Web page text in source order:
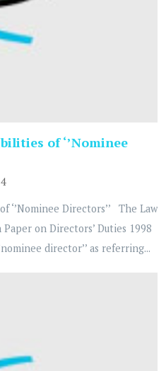
of ‘’Nominee
‘’Nominee Directors’’ The Law
on Directors’ Duties 1998
director’’ as referring...